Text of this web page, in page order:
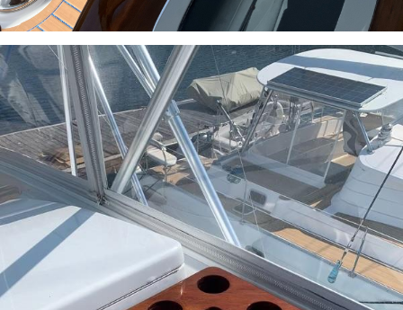
INQUIRE